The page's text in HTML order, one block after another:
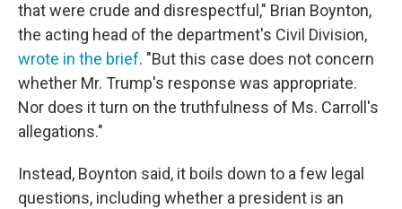
that were crude and disrespectful," Brian Boynton,
the acting head of the department's Civil Division,
wrote in the brief. "But this case does not concern
whether Mr. Trump's response was appropriate.
Nor does it turn on the truthfulness of Ms. Carroll's
allegations."
Instead, Boynton said, it boils down to a few legal
questions, including whether a president is an